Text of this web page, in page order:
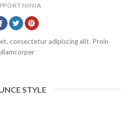
NINJA
consectetur adipiscing elit. Proin
STYLE